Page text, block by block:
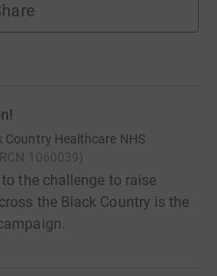
Country Healthcare NHS
RCN 1060039)
the challenge to raise
the Black Country is the